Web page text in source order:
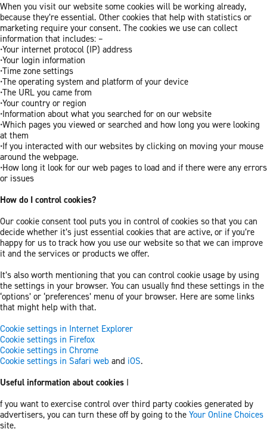
When you visit our website some cookies will be working already,
because they’re essential. Other cookies that help with statistics or
marketing require your consent. The cookies we use can collect
information that includes: –
•Your internet protocol (IP) address
•Your login information
•Time zone settings
•The operating system and platform of your device
•The URL you came from
•Your country or region
•Information about what you searched for on our website
•Which pages you viewed or searched and how long you were looking
at them
•If you interacted with our websites by clicking on moving your mouse
around the webpage.
•How long it look for our web pages to load and if there were any errors
or issues
How do I control cookies?
Our cookie consent tool puts you in control of cookies so that you can
decide whether it’s just essential cookies that are active, or if you’re
happy for us to track how you use our website so that we can improve
it and the services or products we offer.
It’s also worth mentioning that you can control cookie usage by using
the settings in your browser. You can usually find these settings in the
‘options’ or ‘preferences’ menu of your browser. Here are some links
that might help with that.
Cookie settings in Internet Explorer
Cookie settings in Firefox
Cookie settings in Chrome
Cookie settings in Safari web and iOS.
Useful information about cookies I
f you want to exercise control over third party cookies generated by
advertisers, you can turn these off by going to the Your Online Choices
site.